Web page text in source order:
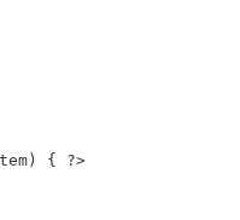
$item) { ?>